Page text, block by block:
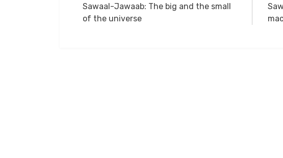
navigation
Sawaal-Jawaab: The big and the small
of the universe